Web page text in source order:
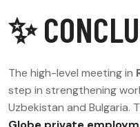
✨
The high-level meeting in
step in strengthening
Uzbekistan and Bulgaria.